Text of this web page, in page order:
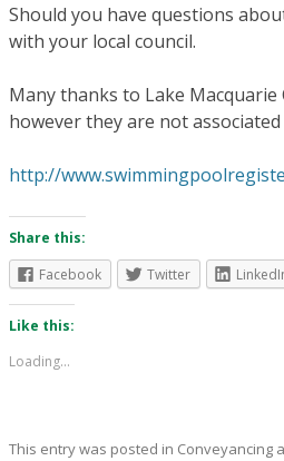
Should you have questions
with your local council.
Many thanks to Lake
however they are not
http://
Share this:
Facebook
Twitter
Like this:
Loading...
This entry was posted in Conveyancing